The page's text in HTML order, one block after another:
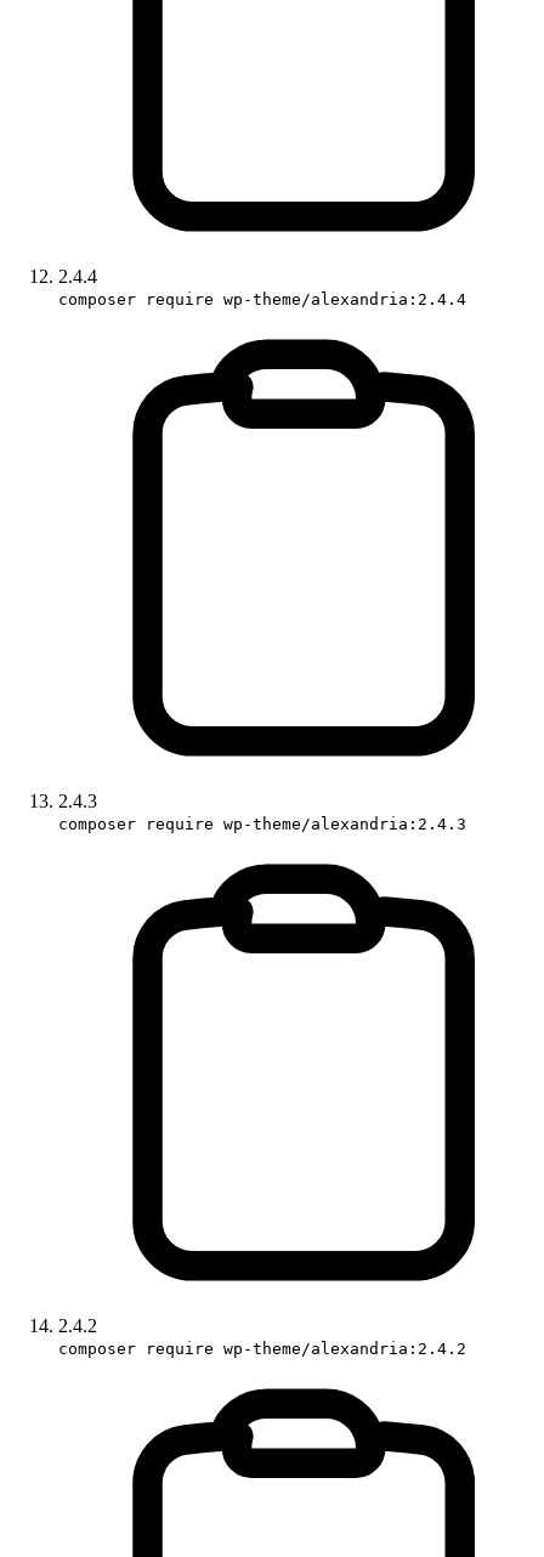
2.4.4
composer require wp-theme/alexandria:2.4.4
2.4.3
composer require wp-theme/alexandria:2.4.3
2.4.2
composer require wp-theme/alexandria:2.4.2